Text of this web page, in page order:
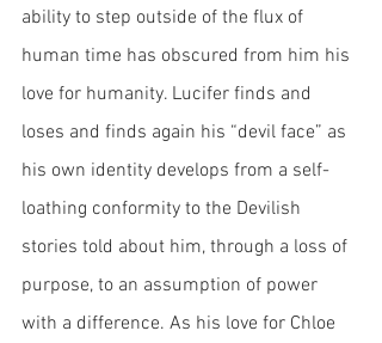
ability to step outside of the flux of
human time has obscured from him his
love for humanity. Lucifer finds and
loses and finds again his “devil face” as
his own identity develops from a self-
loathing conformity to the Devilish
stories told about him, through a loss of
purpose, to an assumption of power
with a difference. As his love for Chloe